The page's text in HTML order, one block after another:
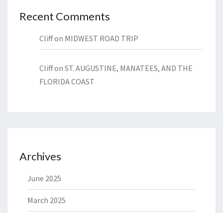
Recent Comments
Cliffon MIDWEST ROAD TRIP
Cliffon ST. AUGUSTINE, MANATEES, AND THE
FLORIDA COAST
Archives
June 2025
March 2025